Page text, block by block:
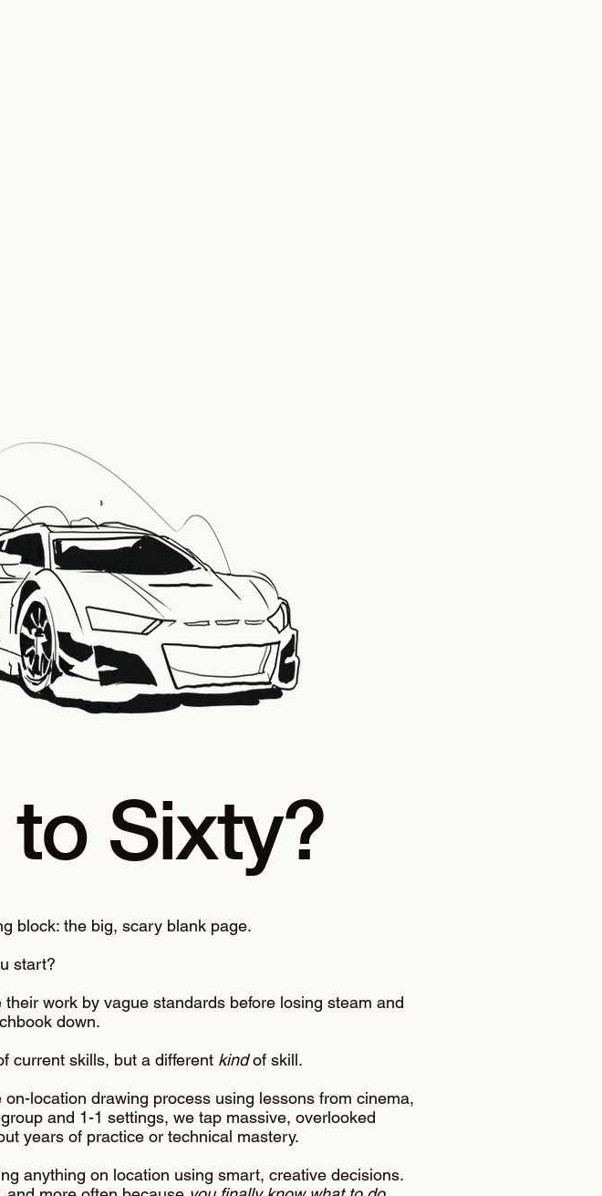
Sixty?
block: the big, scary blank page.
start?
work by vague standards before losing steam and
down.
current skills, but a different kindof skill.
location drawing process using lessons from cinema,
and 1-1 settings, we tap massive, overlooked
years of practice or technical mastery.
anything on location using smart, creative decisions.